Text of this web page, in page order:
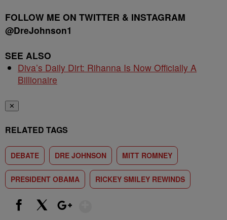
FOLLOW ME ON TWITTER & INSTAGRAM
@DreJohnson1
SEE ALSO
Diva’s Daily Dirt: Rihanna Is Now Officially A
Billionaire
✕
RELATED TAGS
DEBATE DRE JOHNSON MITT ROMNEY
PRESIDENT OBAMA RICKEY SMILEY REWINDS